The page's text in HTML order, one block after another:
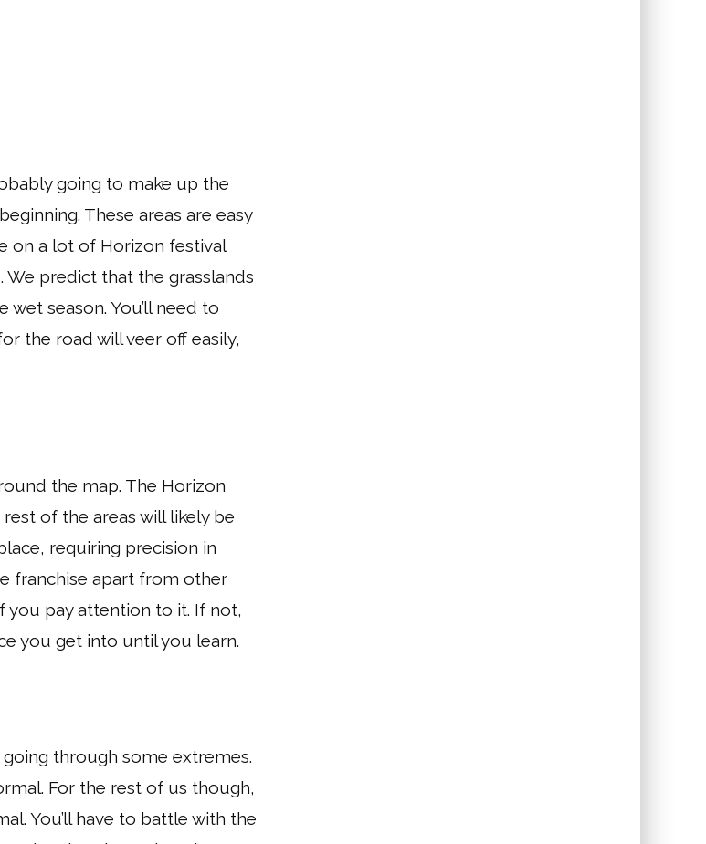
going to make up the
These areas are easy
on a lot of Horizon festival
We predict that the grasslands
season. You’ll need to
the road will veer off easily,
the map. The Horizon
of the areas will likely be
requiring precision in
franchise apart from other
you pay attention to it. If not,
you get into until you learn.
going through some extremes.
For the rest of us though,
You’ll have to battle with the